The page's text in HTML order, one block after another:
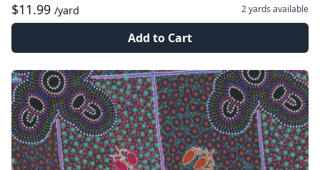
$11.99 /yard 2 yards available
Add to Cart